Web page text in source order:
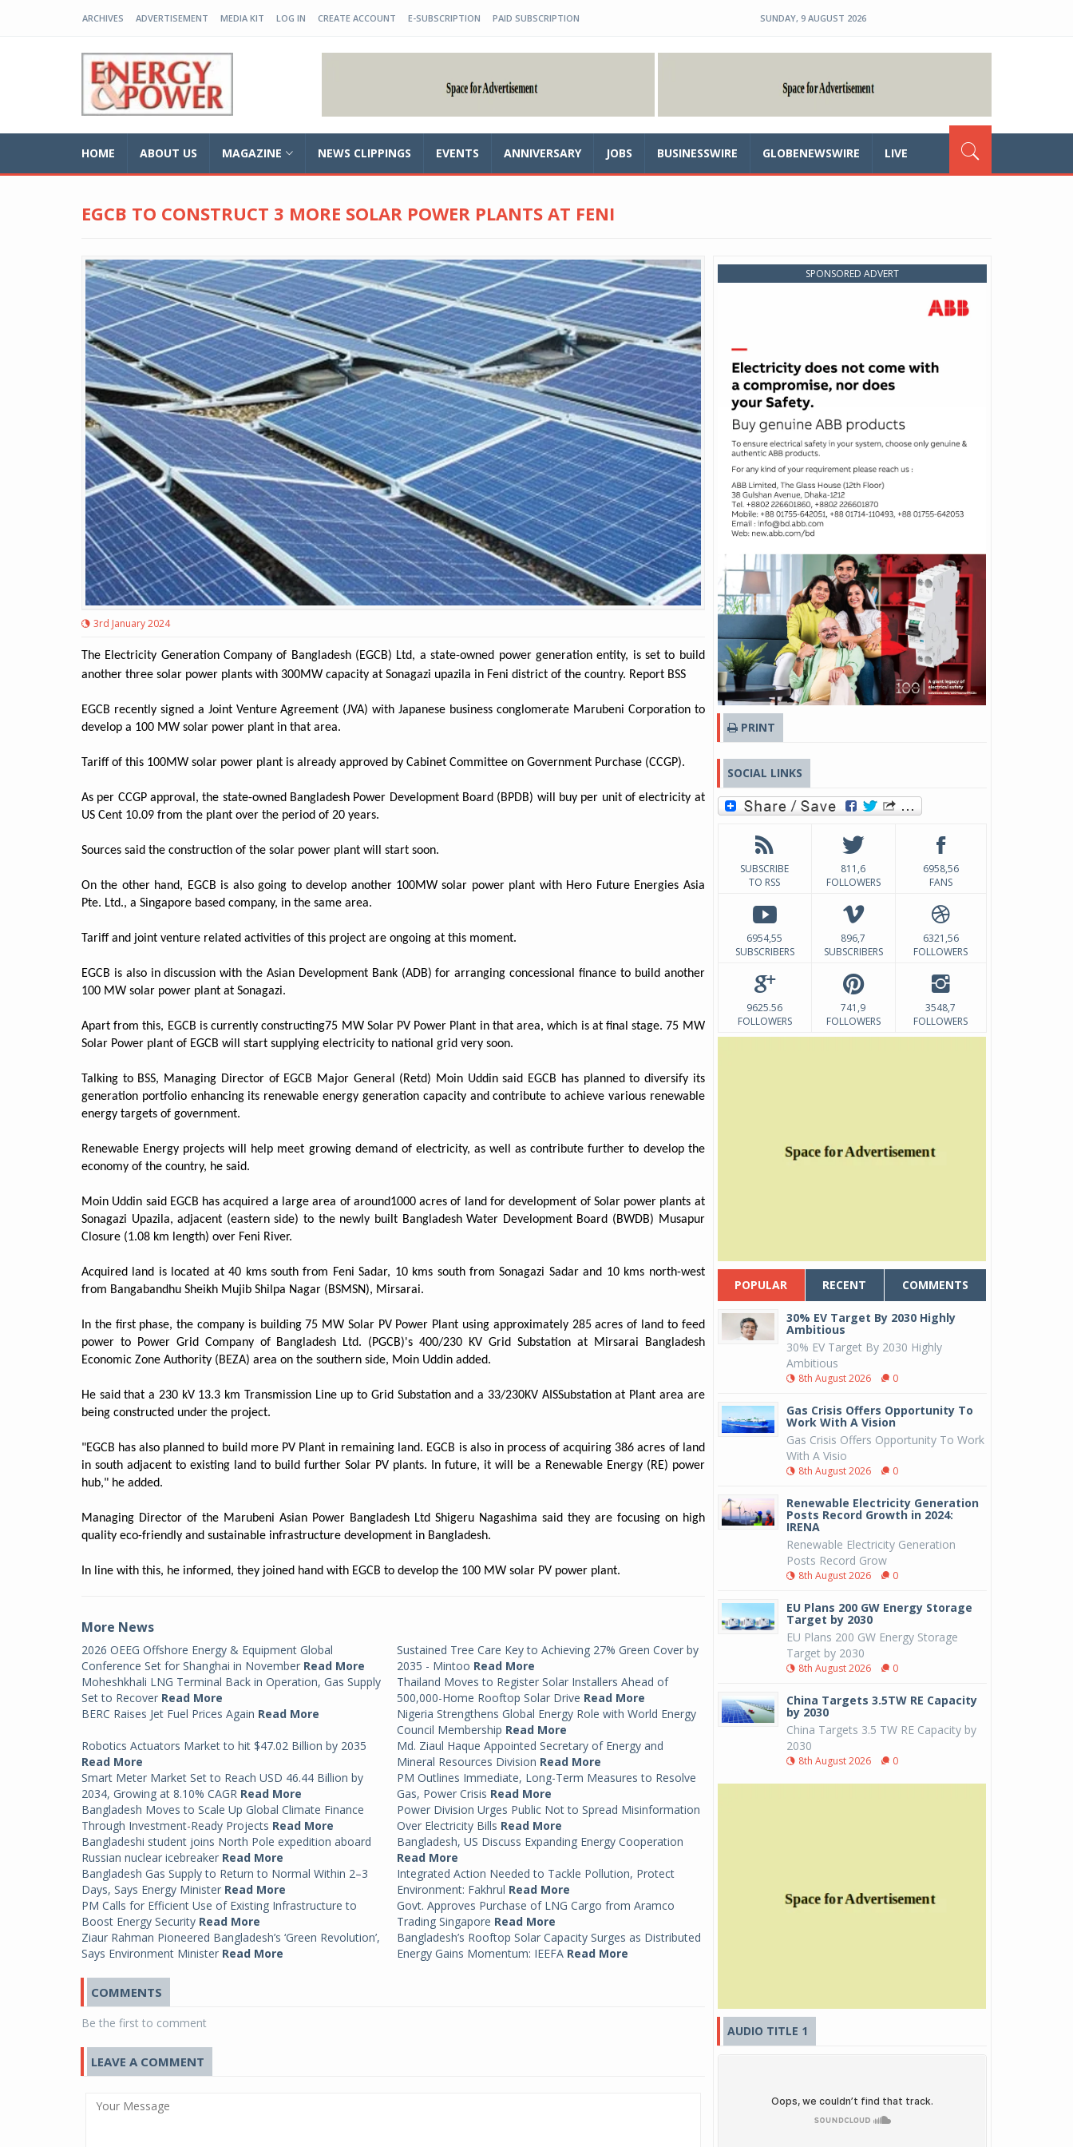
ARCHIVES ADVERTISEMENT MEDIA KIT LOG IN CREATE ACCOUNT E-SUBSCRIPTION PAID SUBSCRIPTION SUNDAY, 9 AUGUST 2026
HOME ABOUT US MAGAZINE NEWS CLIPPINGS EVENTS ANNIVERSARY JOBS BUSINESSWIRE GLOBENEWSWIRE LIVE
EGCB TO CONSTRUCT 3 MORE SOLAR POWER PLANTS AT FENI
3rd January 2024
The Electricity Generation Company of Bangladesh (EGCB) Ltd, a state-owned power generation entity, is set to build
another three solar power plants with 300MW capacity at Sonagazi upazila in Feni district of the country. Report BSS
EGCB recently signed a Joint Venture Agreement (JVA) with Japanese business conglomerate Marubeni Corporation to
develop a 100 MW solar power plant in that area.
Tariff of this 100MW solar power plant is already approved by Cabinet Committee on Government Purchase (CCGP).
As per CCGP approval, the state-owned Bangladesh Power Development Board (BPDB) will buy per unit of electricity at
US Cent 10.09 from the plant over the period of 20 years.
Sources said the construction of the solar power plant will start soon.
On the other hand, EGCB is also going to develop another 100MW solar power plant with Hero Future Energies Asia
Pte. Ltd., a Singapore based company, in the same area.
Tariff and joint venture related activities of this project are ongoing at this moment.
EGCB is also in discussion with the Asian Development Bank (ADB) for arranging concessional finance to build another
100 MW solar power plant at Sonagazi.
Apart from this, EGCB is currently constructing75 MW Solar PV Power Plant in that area, which is at final stage. 75 MW
Solar Power plant of EGCB will start supplying electricity to national grid very soon.
Talking to BSS, Managing Director of EGCB Major General (Retd) Moin Uddin said EGCB has planned to diversify its
generation portfolio enhancing its renewable energy generation capacity and contribute to achieve various renewable
energy targets of government.
Renewable Energy projects will help meet growing demand of electricity, as well as contribute further to develop the
economy of the country, he said.
Moin Uddin said EGCB has acquired a large area of around1000 acres of land for development of Solar power plants at
Sonagazi Upazila, adjacent (eastern side) to the newly built Bangladesh Water Development Board (BWDB) Musapur
Closure (1.08 km length) over Feni River.
Acquired land is located at 40 kms south from Feni Sadar, 10 kms south from Sonagazi Sadar and 10 kms north-west
from Bangabandhu Sheikh Mujib Shilpa Nagar (BSMSN), Mirsarai.
In the first phase, the company is building 75 MW Solar PV Power Plant using approximately 285 acres of land to feed
power to Power Grid Company of Bangladesh Ltd. (PGCB)'s 400/230 KV Grid Substation at Mirsarai Bangladesh
Economic Zone Authority (BEZA) area on the southern side, Moin Uddin added.
He said that a 230 kV 13.3 km Transmission Line up to Grid Substation and a 33/230KV AISSubstation at Plant area are
being constructed under the project.
"EGCB has also planned to build more PV Plant in remaining land. EGCB is also in process of acquiring 386 acres of land
in south adjacent to existing land to build further Solar PV plants. In future, it will be a Renewable Energy (RE) power
hub," he added.
Managing Director of the Marubeni Asian Power Bangladesh Ltd Shigeru Nagashima said they are focusing on high
quality eco-friendly and sustainable infrastructure development in Bangladesh.
In line with this, he informed, they joined hand with EGCB to develop the 100 MW solar PV power plant.
More News
2026 OEEG Offshore Energy & Equipment Global
Conference Set for Shanghai in November Read More
Sustained Tree Care Key to Achieving 27% Green Cover by
2035 - Mintoo Read More
Moheshkhali LNG Terminal Back in Operation, Gas Supply
Set to Recover Read More
Thailand Moves to Register Solar Installers Ahead of
500,000-Home Rooftop Solar Drive Read More
BERC Raises Jet Fuel Prices Again Read More
Nigeria Strengthens Global Energy Role with World Energy
Council Membership Read More
Robotics Actuators Market to hit $47.02 Billion by 2035
Read More
Md. Ziaul Haque Appointed Secretary of Energy and
Mineral Resources Division Read More
Smart Meter Market Set to Reach USD 46.44 Billion by
2034, Growing at 8.10% CAGR Read More
PM Outlines Immediate, Long-Term Measures to Resolve
Gas, Power Crisis Read More
Bangladesh Moves to Scale Up Global Climate Finance
Through Investment-Ready Projects Read More
Power Division Urges Public Not to Spread Misinformation
Over Electricity Bills Read More
Bangladeshi student joins North Pole expedition aboard
Russian nuclear icebreaker Read More
Bangladesh, US Discuss Expanding Energy Cooperation
Read More
Bangladesh Gas Supply to Return to Normal Within 2–3
Days, Says Energy Minister Read More
Integrated Action Needed to Tackle Pollution, Protect
Environment: Fakhrul Read More
PM Calls for Efficient Use of Existing Infrastructure to
Boost Energy Security Read More
Govt. Approves Purchase of LNG Cargo from Aramco
Trading Singapore Read More
Ziaur Rahman Pioneered Bangladesh’s ‘Green Revolution’,
Says Environment Minister Read More
Bangladesh’s Rooftop Solar Capacity Surges as Distributed
Energy Gains Momentum: IEEFA Read More
COMMENTS
Be the first to comment
LEAVE A COMMENT
SPONSORED ADVERT
PRINT
SOCIAL LINKS
SUBSCRIBE
TO RSS
811,6
FOLLOWERS
6958,56
FANS
6954,55
SUBSCRIBERS
896,7
SUBSCRIBERS
6321,56
FOLLOWERS
9625.56
FOLLOWERS
741,9
FOLLOWERS
3548,7
FOLLOWERS
POPULAR RECENT COMMENTS
30% EV Target By 2030 Highly
Ambitious
30% EV Target By 2030 Highly
Ambitious
8th August 2026 0
Gas Crisis Offers Opportunity To
Work With A Vision
Gas Crisis Offers Opportunity To Work
With A Visio
8th August 2026 0
Renewable Electricity Generation
Posts Record Growth in 2024:
IRENA
Renewable Electricity Generation
Posts Record Grow
8th August 2026 0
EU Plans 200 GW Energy Storage
Target by 2030
EU Plans 200 GW Energy Storage
Target by 2030
8th August 2026 0
China Targets 3.5TW RE Capacity
by 2030
China Targets 3.5 TW RE Capacity by
2030
8th August 2026 0
AUDIO TITLE 1